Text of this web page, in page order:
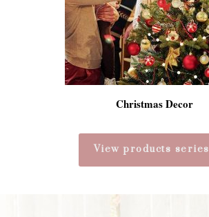
Christmas Decor
View products series